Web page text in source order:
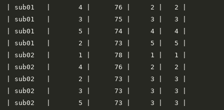
| sub01   |       4 |      76 |     2 |   2 |
| sub01   |       3 |      75 |     3 |   3 |
| sub01   |       5 |      74 |     4 |   4 |
| sub01   |       2 |      73 |     5 |   5 |
| sub02   |       1 |      78 |     1 |   1 |
| sub02   |       4 |      76 |     2 |   2 |
| sub02   |       2 |      73 |     3 |   3 |
| sub02   |       3 |      73 |     3 |   3 |
| sub02   |       5 |      73 |     3 |   3 |